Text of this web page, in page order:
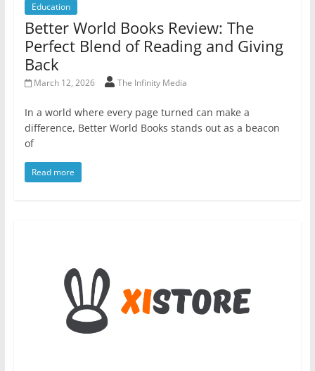
Education
Better World Books Review: The
Perfect Blend of Reading and Giving
Back
March 12, 2026 The Infinity Media
In a world where every page turned can make a
difference, Better World Books stands out as a beacon
of
Read more